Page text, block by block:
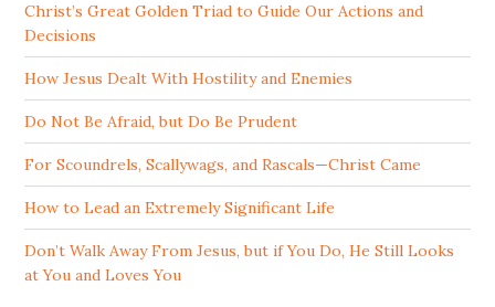
Christ’s Great Golden Triad to Guide Our Actions and
Decisions
How Jesus Dealt With Hostility and Enemies
Do Not Be Afraid, but Do Be Prudent
For Scoundrels, Scallywags, and Rascals—Christ Came
How to Lead an Extremely Significant Life
Don’t Walk Away From Jesus, but if You Do, He Still Looks
at You and Loves You